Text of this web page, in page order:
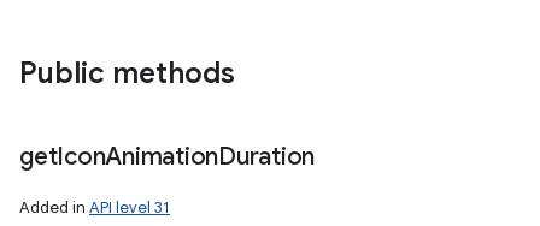
Public methods
getIconAnimationDuration
Added in API level 31